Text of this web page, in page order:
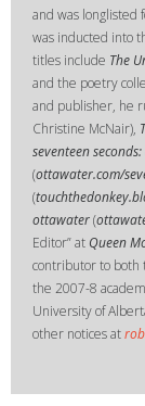
and was longlisted
was inducted into
titles include The
and the poetry
and publisher, he
Christine McNair),
seventeen
(ottawater.com/
(
ottawater(
Editor” at Queen
contributor to both
the 2007-8
University of
other notices at